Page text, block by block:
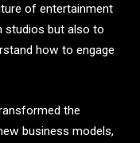
of entertainment
studios but also to
how to engage
the
business models,